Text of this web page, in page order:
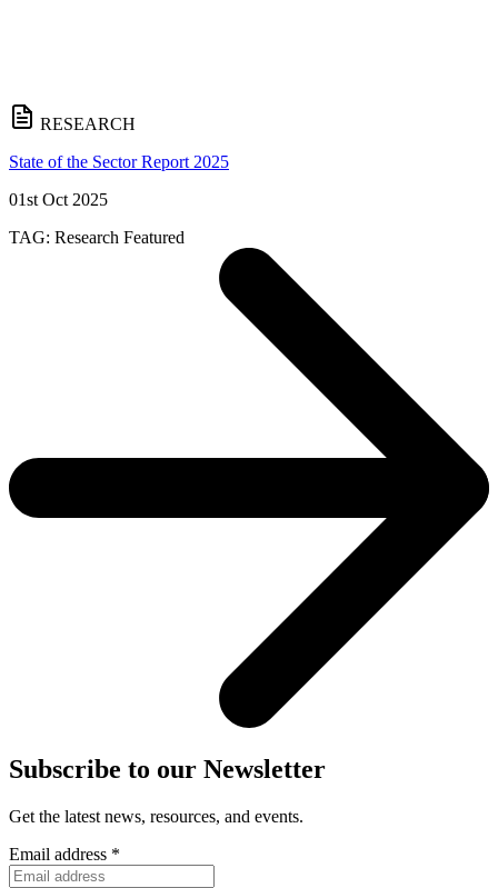
RESEARCH
State of the Sector Report 2025
01st Oct 2025
TAG: Research Featured
Subscribe to our Newsletter
Get the latest news, resources, and events.
Email address *